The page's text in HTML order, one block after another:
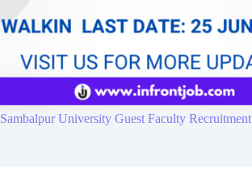
Sambalpur University Guest Faculty Recruitment